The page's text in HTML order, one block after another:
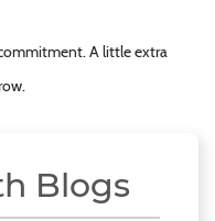
A little extra
Blogs